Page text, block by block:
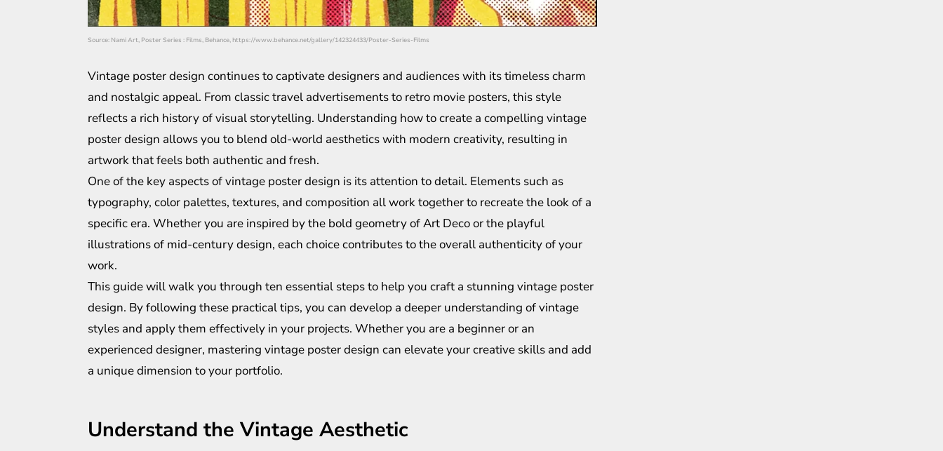
Source: Nami Art, Poster Series : Films, Behance, https://www.behance.net/gallery/142324433/Poster-Series-Films
Vintage poster design continues to captivate designers and audiences with its timeless charm
and nostalgic appeal. From classic travel advertisements to retro movie posters, this style
reflects a rich history of visual storytelling. Understanding how to create a compelling vintage
poster design allows you to blend old-world aesthetics with modern creativity, resulting in
artwork that feels both authentic and fresh.
One of the key aspects of vintage poster design is its attention to detail. Elements such as
typography, color palettes, textures, and composition all work together to recreate the look of a
specific era. Whether you are inspired by the bold geometry of Art Deco or the playful
illustrations of mid-century design, each choice contributes to the overall authenticity of your
work.
This guide will walk you through ten essential steps to help you craft a stunning vintage poster
design. By following these practical tips, you can develop a deeper understanding of vintage
styles and apply them effectively in your projects. Whether you are a beginner or an
experienced designer, mastering vintage poster design can elevate your creative skills and add
a unique dimension to your portfolio.
Understand the Vintage Aesthetic